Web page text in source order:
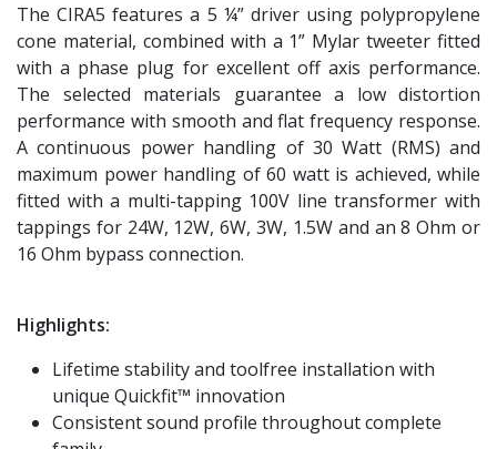
The CIRA5 features a 5 ¼” driver using polypropylene
cone material, combined with a 1” Mylar tweeter fitted
with a phase plug for excellent off axis performance.
The selected materials guarantee a low distortion
performance with smooth and flat frequency response.
A continuous power handling of 30 Watt (RMS) and
maximum power handling of 60 watt is achieved, while
fitted with a multi-tapping 100V line transformer with
tappings for 24W, 12W, 6W, 3W, 1.5W and an 8 Ohm or
16 Ohm bypass connection.
Highlights:
Lifetime stability and toolfree installation with
unique Quickfit™ innovation
Consistent sound profile throughout complete